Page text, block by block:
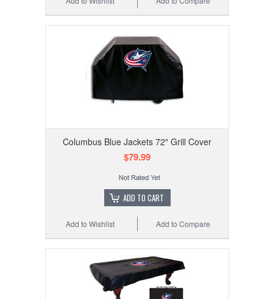
Columbus Blue Jackets 72" Grill Cover
$79.99
ADD TO CART
Add to Compare
Add to Wishlist